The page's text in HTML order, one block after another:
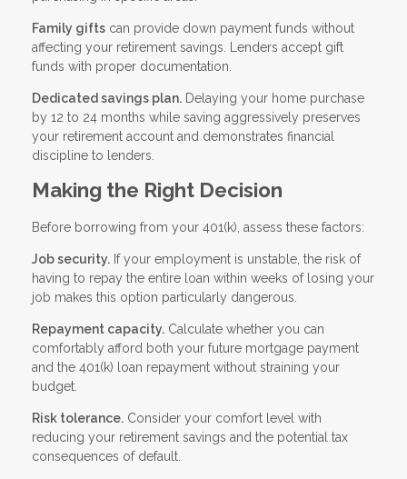
Family gifts can provide down payment funds without
affecting your retirement savings. Lenders accept gift
funds with proper documentation.
Dedicated savings plan. Delaying your home purchase
by 12 to 24 months while saving aggressively preserves
your retirement account and demonstrates financial
discipline to lenders.
Making the Right Decision
Before borrowing from your 401(k), assess these factors:
Job security. If your employment is unstable, the risk of
having to repay the entire loan within weeks of losing your
job makes this option particularly dangerous.
Repayment capacity. Calculate whether you can
comfortably afford both your future mortgage payment
and the 401(k) loan repayment without straining your
budget.
Risk tolerance. Consider your comfort level with
reducing your retirement savings and the potential tax
consequences of default.